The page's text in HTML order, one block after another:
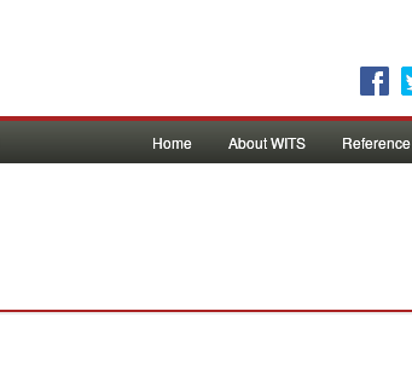
Home About WITS Reference